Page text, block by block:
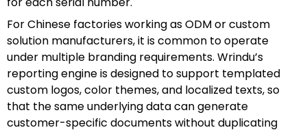
For Chinese factories working as ODM or custom
solution manufacturers, it is common to operate
under multiple branding requirements. Wrindu’s
reporting engine is designed to support templated
custom logos, color themes, and localized texts, so
that the same underlying data can generate
customer-specific documents without duplicating